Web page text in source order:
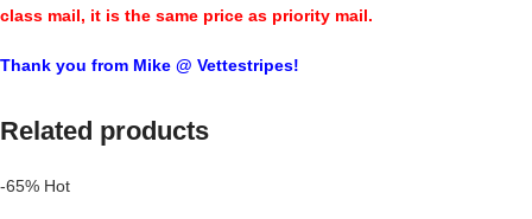
class mail, it is the same price as priority mail.
Thank you from Mike @ Vettestripes!
Related products
-65% Hot